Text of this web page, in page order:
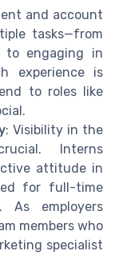
and account
tasks—from
to engaging in
experience is
to roles like
: Visibility in the
Interns
attitude in
for full-time
As employers
members who
specialist